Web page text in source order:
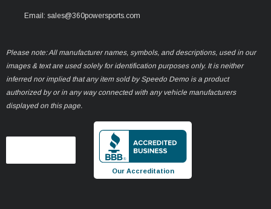
Email: sales@360powersports.com
Please note: All manufacturer names, symbols, and descriptions, used in our
images & text are used solely for identification purposes only. It is neither
inferred nor implied that any item sold by Speedo Demo is a product
authorized by or in any way connected with any vehicle manufacturers
displayed on this page.
Our Accreditation